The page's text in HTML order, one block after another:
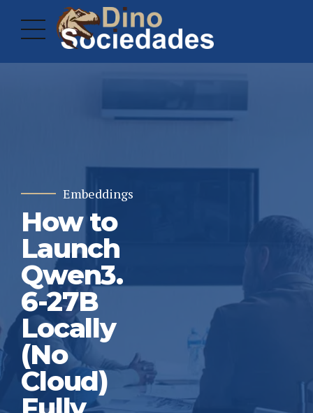
Embeddings
How to
Launch
Qwen3.
6-27B
Locally
(No
Cloud)